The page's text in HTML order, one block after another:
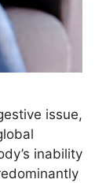
issue,
inability